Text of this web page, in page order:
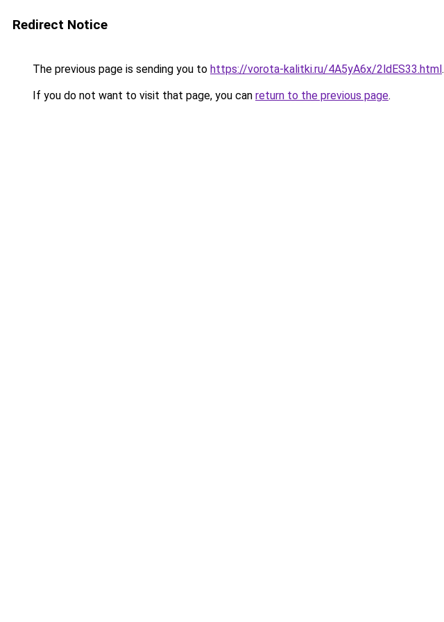
Redirect Notice
The previous page is sending you to https://vorota-kalitki.ru/4A5yA6x/2ldES33.html.
If you do not want to visit that page, you can return to the previous page.